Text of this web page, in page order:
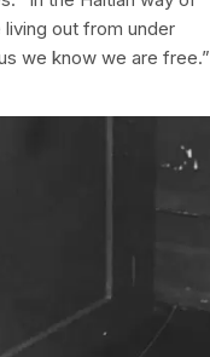
out from under
we know we are free.”